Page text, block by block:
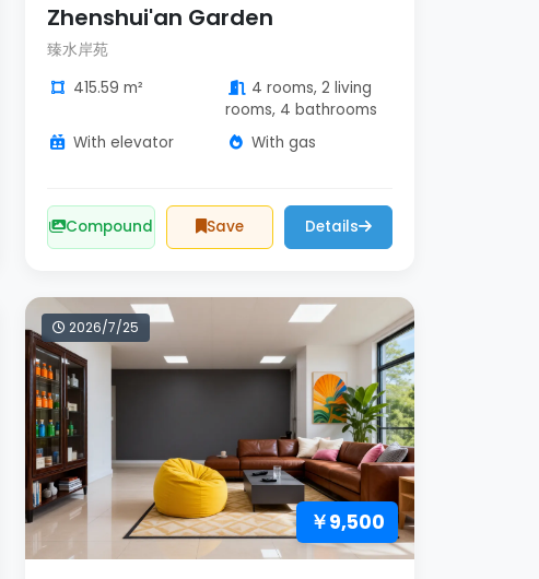
Zhenshui'an Garden
臻水岸苑
415.59 m²
4 rooms, 2 living
rooms, 4 bathrooms
With elevator
With gas
Compound Save Details
2026/7/25
￥9,500